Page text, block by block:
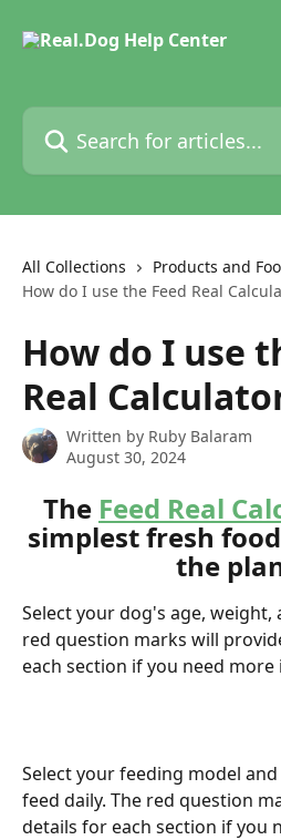
Search for articles...
All Collections
Products and
How do I use the Feed Real
How do I use
Real
Written by Ruby Balaram
August 30, 2024
The Feed Real
simplest fresh
the
Select your dog's age, weight,
red question marks will
each section if you need more
Select your feeding model
feed daily. The red question
details for each section if you